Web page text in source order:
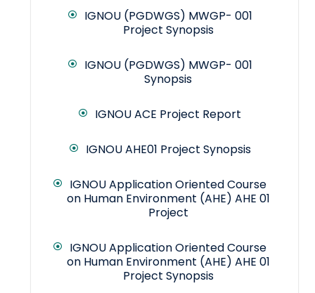
IGNOU (PGDWGS) MWGP- 001
Project Synopsis
IGNOU (PGDWGS) MWGP- 001
Synopsis
IGNOU ACE Project Report
IGNOU AHE01 Project Synopsis
IGNOU Application Oriented Course
on Human Environment (AHE) AHE 01
Project
IGNOU Application Oriented Course
on Human Environment (AHE) AHE 01
Project Synopsis